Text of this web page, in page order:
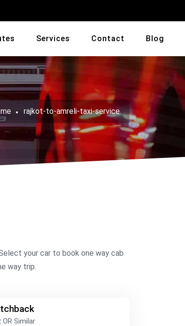
Services Contact Blog
rajkot-to-amreli-taxi-service
your car to book one way cab
way trip.
OR Similar